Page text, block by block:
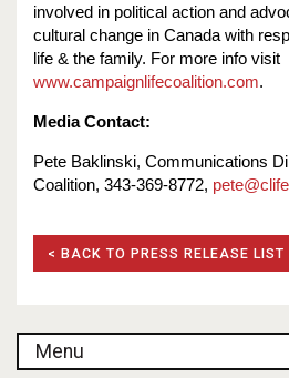
involved in political action and
cultural change in Canada with
life & the family. For more info visit
www.campaignlifecoalition.com.
Media Contact:
Pete Baklinski, Communications
Coalition, 343-369-8772,
< BACK TO PRESS RELEASE LIST
Menu